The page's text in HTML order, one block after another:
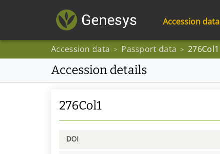
Accession data
Accession data > Passport data > 276Col1
Accession details
276Col1
DOI